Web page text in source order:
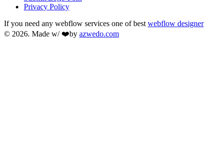
Privacy Policy
If you need any webflow services one of best webflow designer
© 2026. Made w/ ❤️by azwedo.com